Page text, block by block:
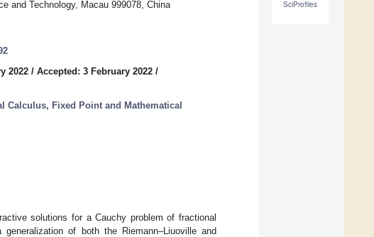
SciProfiles
and Technology, Macau 999078, China
2022 / Accepted: 3 February 2022 /
Calculus, Fixed Point and Mathematical
solutions for a Cauchy problem of fractional
of both the Riemann–Liuoville and